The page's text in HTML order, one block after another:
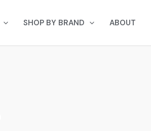
SHOP BY BRAND ABOUT